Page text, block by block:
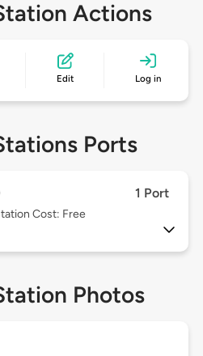
Actions
Edit Log in
Ports
1 Port
Cost: Free
Photos